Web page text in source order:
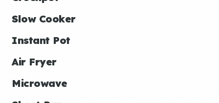
Slow Cooker
Instant Pot
Air Fryer
Microwave